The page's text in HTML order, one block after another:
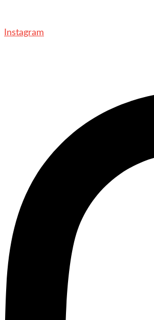
Instagram